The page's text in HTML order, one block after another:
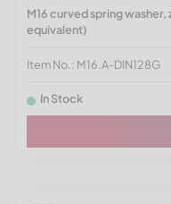
M16 curved spring washer,
equivalent)
Item No.: M16.A-DIN128G
In Stock